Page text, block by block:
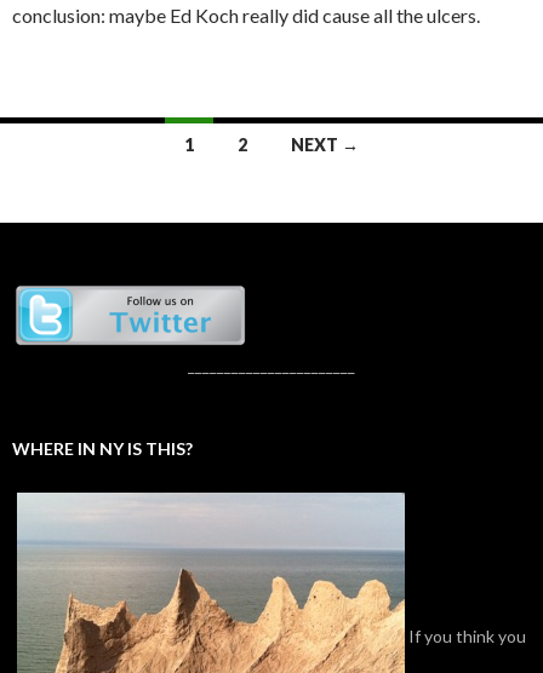
conclusion: maybe Ed Koch really did cause all the ulcers.
1 2 NEXT →
WHERE IN NY IS THIS?
If you think you